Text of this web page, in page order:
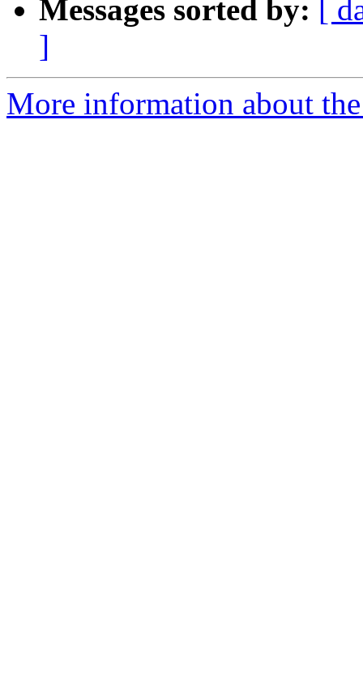
Messages sorted by:
[
]
More information about